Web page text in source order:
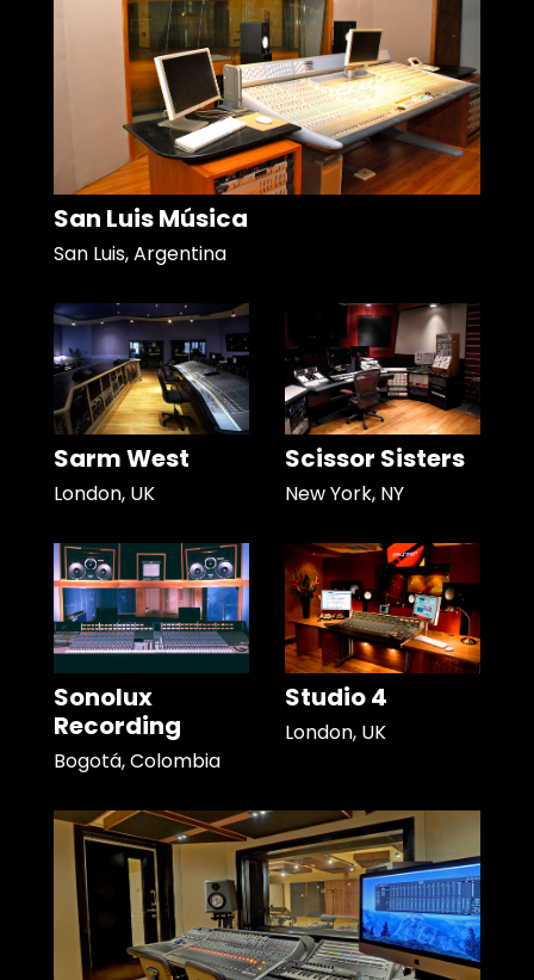
San Luis Música
San Luis, Argentina
Sarm West
London, UK
Scissor Sisters
New York, NY
Sonolux
Recording
Bogotá, Colombia
Studio 4
London, UK